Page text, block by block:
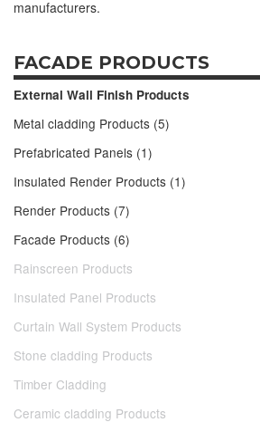
manufacturers.
FACADE PRODUCTS
External Wall Finish Products
Metal cladding Products (5)
Prefabricated Panels (1)
Insulated Render Products (1)
Render Products (7)
Facade Products (6)
Rainscreen Products
Insulated Panel Products
Curtain Wall System Products
Stone cladding Products
Timber Cladding
Ceramic cladding Products